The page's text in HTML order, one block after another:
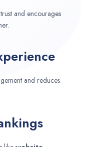
and encourages
and reduces